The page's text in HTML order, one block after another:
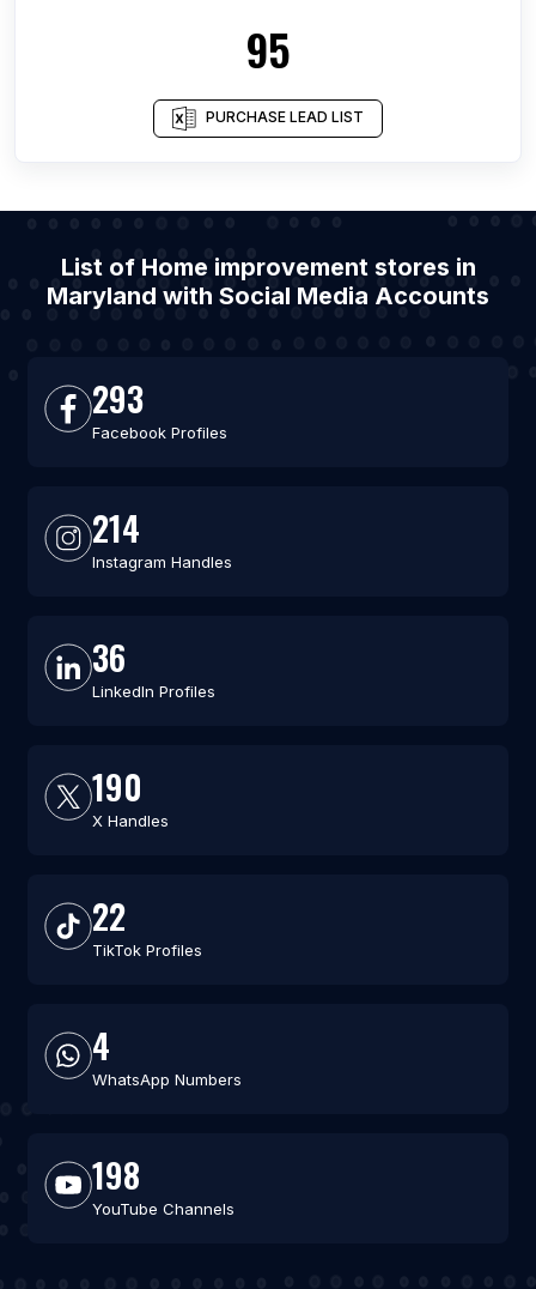
95
PURCHASE LEAD LIST
List of Home improvement stores in
Maryland with Social Media Accounts
293
Facebook Profiles
214
Instagram Handles
36
LinkedIn Profiles
190
X Handles
22
TikTok Profiles
4
WhatsApp Numbers
198
YouTube Channels